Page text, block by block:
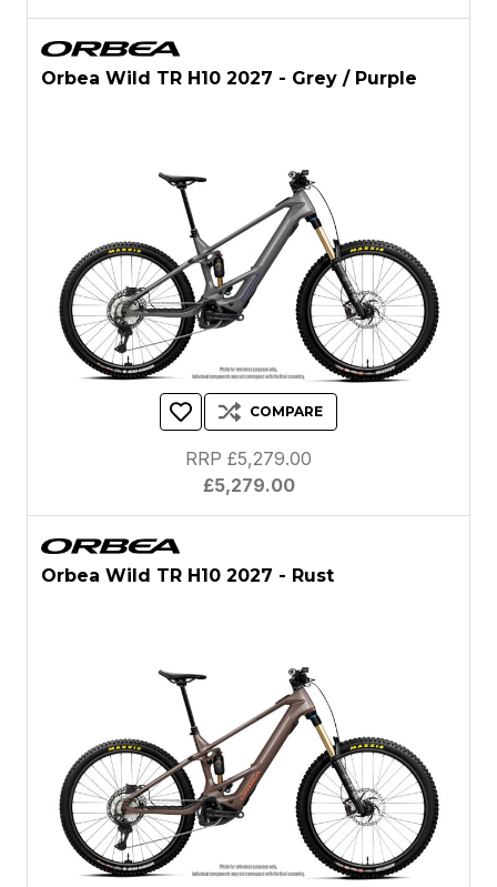
Orbea Wild TR H10 2027 - Grey / Purple
COMPARE
£5,279.00
RRP £5,279.00
Orbea Wild TR H10 2027 - Rust